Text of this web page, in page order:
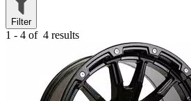
Filter
1 - 4 of 4 results